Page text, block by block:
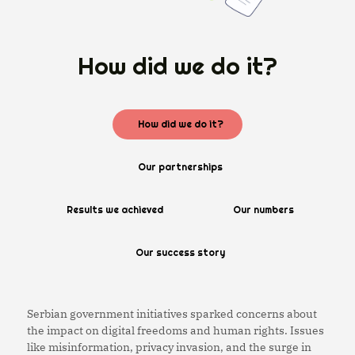
How did we do it?
How did we do it?
Our partnerships
Results we achieved Our numbers
Our success story
Serbian government initiatives sparked concerns about
the impact on digital freedoms and human rights. Issues
like misinformation, privacy invasion, and the surge in